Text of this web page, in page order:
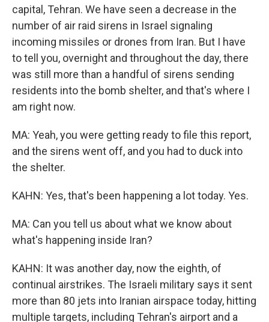
capital, Tehran. We have seen a decrease in the
number of air raid sirens in Israel signaling
incoming missiles or drones from Iran. But I have
to tell you, overnight and throughout the day, there
was still more than a handful of sirens sending
residents into the bomb shelter, and that's where I
am right now.
MA: Yeah, you were getting ready to file this report,
and the sirens went off, and you had to duck into
the shelter.
KAHN: Yes, that's been happening a lot today. Yes.
MA: Can you tell us about what we know about
what's happening inside Iran?
KAHN: It was another day, now the eighth, of
continual airstrikes. The Israeli military says it sent
more than 80 jets into Iranian airspace today, hitting
multiple targets, including Tehran's airport and a